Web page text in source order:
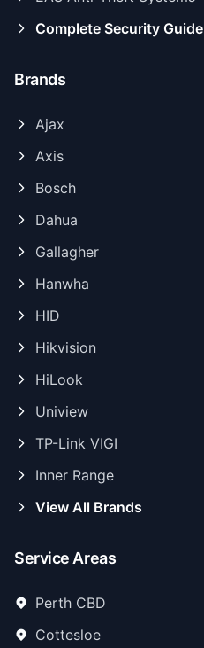
Complete Security Guide
Brands
Ajax
Axis
Bosch
Dahua
Gallagher
Hanwha
HID
Hikvision
HiLook
Uniview
TP-Link VIGI
Inner Range
View All Brands
Service Areas
Perth CBD
Cottesloe